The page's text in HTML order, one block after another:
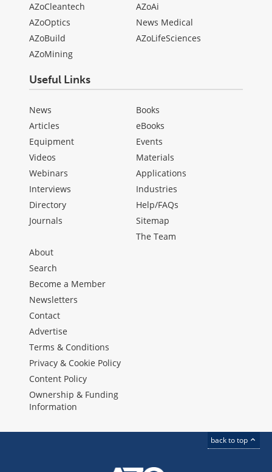
AZoCleantech
AZoOptics
AZoBuild
AZoMining
AZoAi
News Medical
AZoLifeSciences
Useful Links
News
Articles
Equipment
Videos
Webinars
Interviews
Directory
Journals
Books
eBooks
Events
Materials
Applications
Industries
Help/FAQs
Sitemap
The Team
About
Search
Become a Member
Newsletters
Contact
Advertise
Terms & Conditions
Privacy & Cookie Policy
Content Policy
Ownership & Funding
Information
back to top